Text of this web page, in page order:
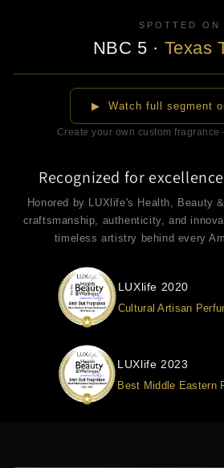
SPOTTED ON
NBC 5 · Texas
▶
▶ Watch full segment
Create your own custom
Recognized for
Honored by LUXlife's Health, Beauty
craftsmanship, authenticity, and
timeless artistry behind every
LUXlife 2020
Cultural Artisan
LUXlife 2023
Best Middle Eastern